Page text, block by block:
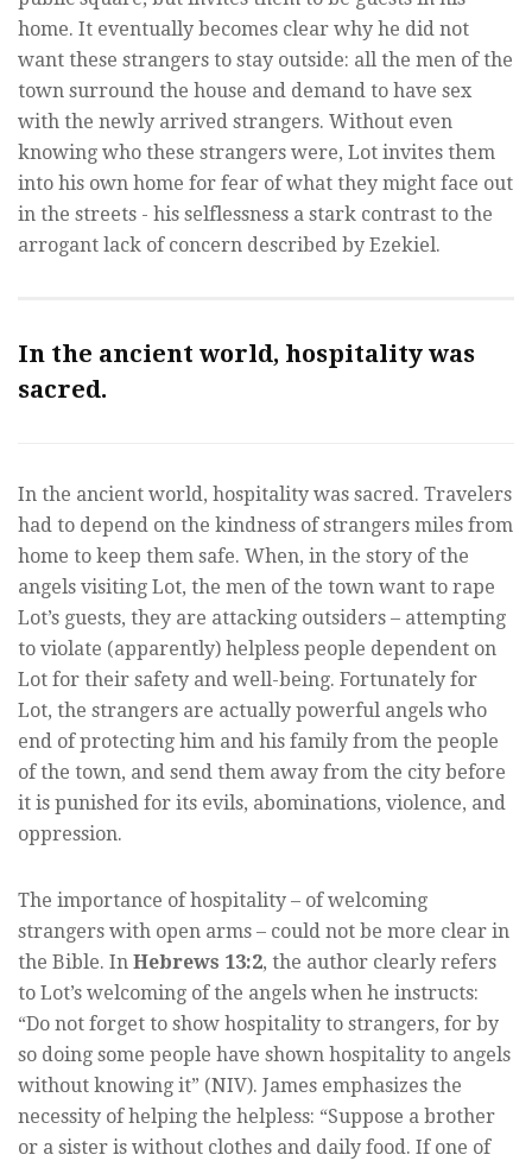
home. It eventually becomes clear why he did not
want these strangers to stay outside: all the men of the
town surround the house and demand to have sex
with the newly arrived strangers. Without even
knowing who these strangers were, Lot invites them
into his own home for fear of what they might face out
in the streets - his selflessness a stark contrast to the
arrogant lack of concern described by Ezekiel.
In the ancient world, hospitality was
sacred.
In the ancient world, hospitality was sacred. Travelers
had to depend on the kindness of strangers miles from
home to keep them safe. When, in the story of the
angels visiting Lot, the men of the town want to rape
Lot’s guests, they are attacking outsiders – attempting
to violate (apparently) helpless people dependent on
Lot for their safety and well-being. Fortunately for
Lot, the strangers are actually powerful angels who
end of protecting him and his family from the people
of the town, and send them away from the city before
it is punished for its evils, abominations, violence, and
oppression.
The importance of hospitality – of welcoming
strangers with open arms – could not be more clear in
the Bible. In Hebrews 13:2, the author clearly refers
to Lot’s welcoming of the angels when he instructs:
“Do not forget to show hospitality to strangers, for by
so doing some people have shown hospitality to angels
without knowing it” (NIV). James emphasizes the
necessity of helping the helpless: “Suppose a brother
or a sister is without clothes and daily food. If one of